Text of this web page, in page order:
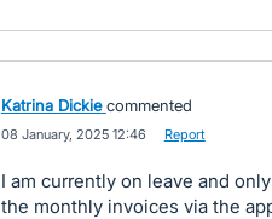
Katrina Dickie commented
08 January, 2025 12:46 Report
I am currently on leave and
the monthly invoices via the